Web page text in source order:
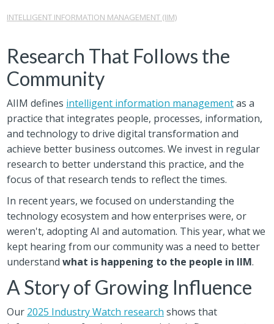
INTELLIGENT INFORMATION MANAGEMENT (IIM)
Research That Follows the
Community
AIIM defines intelligent information managementas a
practice that integrates people, processes, information,
and technology to drive digital transformation and
achieve better business outcomes. We invest in regular
research to better understand this practice, and the
focus of that research tends to reflect the times.
In recent years, we focused on understanding the
technology ecosystem and how enterprises were, or
weren't, adopting AI and automation. This year, what we
kept hearing from our community was a need to better
understandwhat is happening to the people in IIM.
A Story of Growing Influence
Our 2025 Industry Watch research shows that